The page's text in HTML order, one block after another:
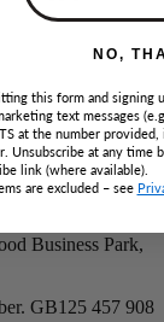
Business Park,
GB125 457 908
NO,
this form and signing
text messages
at the number
Unsubscribe at any time
link (where available).
are excluded – see